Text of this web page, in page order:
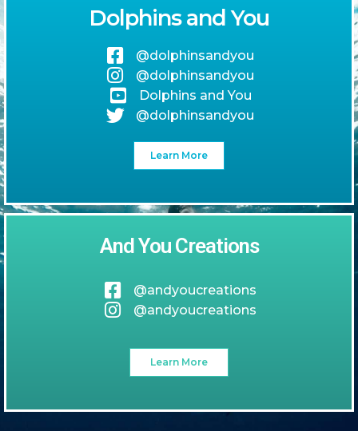
Dolphins and You
@dolphinsandyou
@dolphinsandyou
Dolphins and You
@dolphinsandyou
Learn More
And You Creations
@andyoucreations
@andyoucreations
Learn More